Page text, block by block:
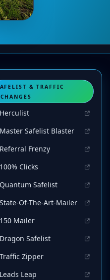
& TRAFFIC
Herculist
Master Safelist Blaster
Referral Frenzy
100% Clicks
Quantum Safelist
State-Of-The-Art-Mailer
150 Mailer
Dragon Safelist
Traffic Zipper
Leads Leap